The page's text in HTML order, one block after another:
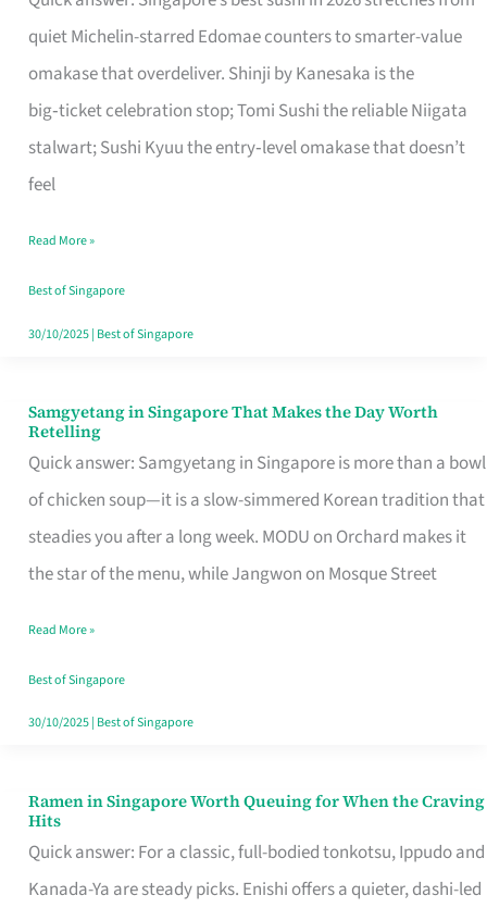
quiet Michelin-starred Edomae counters to smarter-value
omakase that overdeliver. Shinji by Kanesaka is the
big‑ticket celebration stop; Tomi Sushi the reliable Niigata
stalwart; Sushi Kyuu the entry‑level omakase that doesn’t
feel
for
One
Singapore
Read More »
Best of Singapore
30/10/2025| Best of Singapore
Samgyetang in Singapore That Makes the Day Worth
Retelling
Quick answer: Samgyetang in Singapore is more than a bowl
of chicken soup—it is a slow-simmered Korean tradition that
steadies you after a long week. MODU on Orchard makes it
the star of the menu, while Jangwon on Mosque Street
Samgyetang
in
Singapore
That
Makes
Day
Worth
Retelling
Read More »
Best of Singapore
30/10/2025| Best of Singapore
Ramen in Singapore Worth Queuing for When the Craving
Hits
Quick answer: For a classic, full-bodied tonkotsu, Ippudo and
Kanada-Ya are steady picks. Enishi offers a quieter, dashi-led
Ramen
in
Singapore